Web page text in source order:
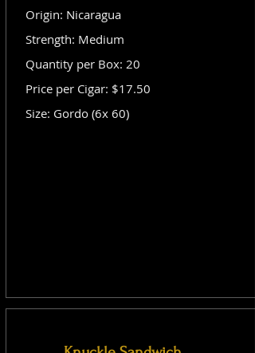
Origin: Nicaragua
Strength: Medium
Quantity per Box: 20
Price per Cigar: $17.50
Size: Gordo (6x 60)